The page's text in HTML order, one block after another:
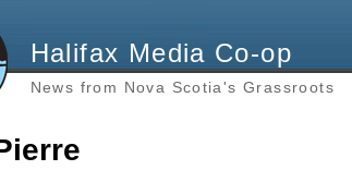
Halifax Media Co-op
News from Nova Scotia's Grassroots